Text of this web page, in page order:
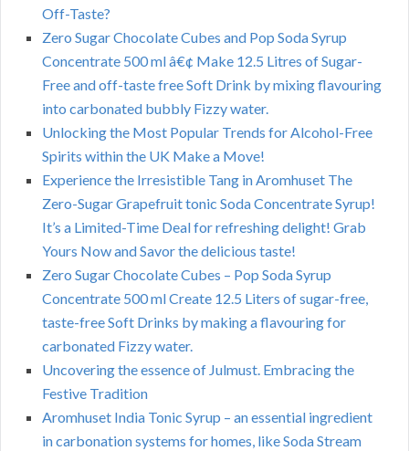
Off-Taste?
Zero Sugar Chocolate Cubes and Pop Soda Syrup
Concentrate 500 ml â€¢ Make 12.5 Litres of Sugar-
Free and off-taste free Soft Drink by mixing flavouring
into carbonated bubbly Fizzy water.
Unlocking the Most Popular Trends for Alcohol-Free
Spirits within the UK Make a Move!
Experience the Irresistible Tang in Aromhuset The
Zero-Sugar Grapefruit tonic Soda Concentrate Syrup!
It’s a Limited-Time Deal for refreshing delight! Grab
Yours Now and Savor the delicious taste!
Zero Sugar Chocolate Cubes – Pop Soda Syrup
Concentrate 500 ml Create 12.5 Liters of sugar-free,
taste-free Soft Drinks by making a flavouring for
carbonated Fizzy water.
Uncovering the essence of Julmust. Embracing the
Festive Tradition
Aromhuset India Tonic Syrup – an essential ingredient
in carbonation systems for homes, like Soda Stream